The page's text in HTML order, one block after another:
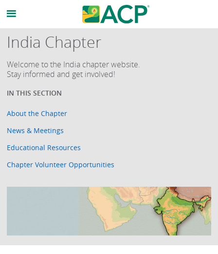
India Chapter
Welcome to the India chapter website.
Stay informed and get involved!
About the Chapter
News & Meetings
Educational Resources
Chapter Volunteer Opportunities